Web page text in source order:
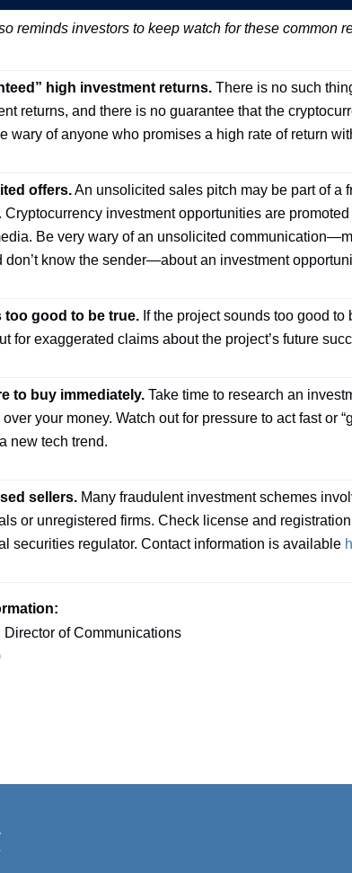
reminds investors to keep watch for these common
high investment returns. There is no such
returns, and there is no guarantee that the
wary of anyone who promises a high rate of return
offers.An unsolicited sales pitch may be part of a
Cryptocurrency investment opportunities are
Be very wary of an unsolicited
don’t know the sender—about an investment
too good to be true. If the project sounds too good to
for exaggerated claims about the project’s future
to buy immediately. Take time to research an
your money. Watch out for pressure to act fast or
new tech trend.
sellers. Many fraudulent investment schemes
or unregistered firms. Check license and
securities regulator. Contact information is available
| Director of Communications